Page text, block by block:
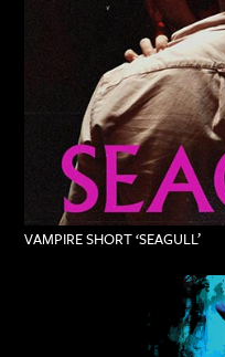
VAMPIRE SHORT ‘SEAGULL’